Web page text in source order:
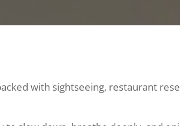
with sightseeing, restaurant